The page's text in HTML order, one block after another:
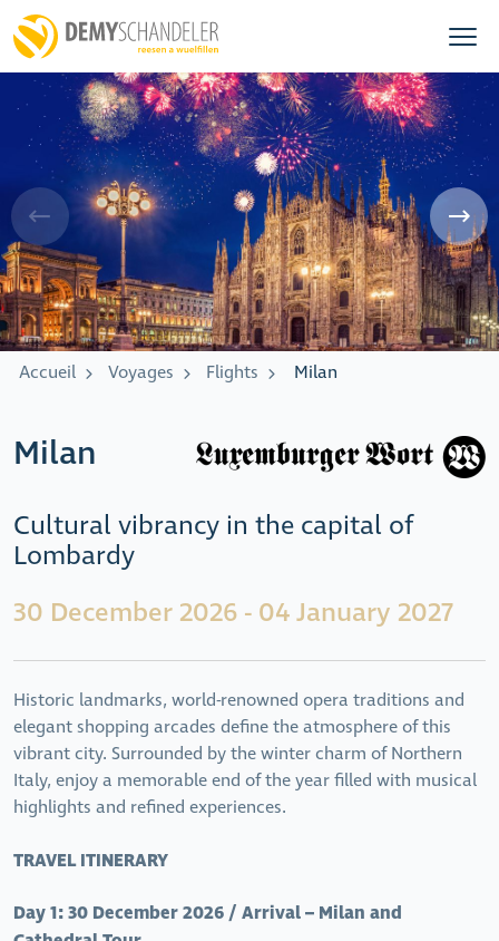
Accueil Voyages Flights Milan
Milan
Cultural vibrancy in the capital of
Lombardy
30 December 2026 - 04 January 2027
Historic landmarks, world-renowned opera traditions and
elegant shopping arcades define the atmosphere of this
vibrant city. Surrounded by the winter charm of Northern
Italy, enjoy a memorable end of the year filled with musical
highlights and refined experiences.
TRAVEL ITINERARY
Day 1: 30 December 2026 / Arrival – Milan and